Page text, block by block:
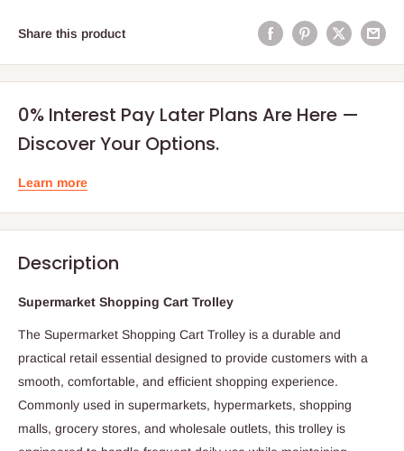
Share this product
0% Interest Pay Later Plans Are Here —
Discover Your Options.
Learn more
Description
Supermarket Shopping Cart Trolley
The Supermarket Shopping Cart Trolley is a durable and
practical retail essential designed to provide customers with a
smooth, comfortable, and efficient shopping experience.
Commonly used in supermarkets, hypermarkets, shopping
malls, grocery stores, and wholesale outlets, this trolley is